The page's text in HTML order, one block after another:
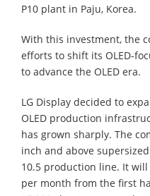
P10 plant in Paju, Korea.
With this investment, the
efforts to shift its OLED-
to advance the OLED era.
LG Display decided to
OLED production
has grown sharply. The
inch and above
10.5 production line. It
per month from the first